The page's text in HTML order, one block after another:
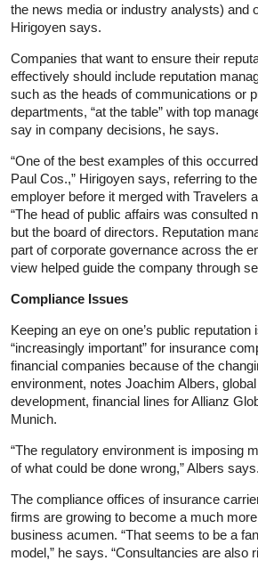
the news media or industry analysts) and
Hirigoyen says.
Companies that want to ensure their
effectively should include reputation
such as the heads of communications or
departments, “at the table” with top
say in company decisions, he says.
“One of the best examples of this
Paul Cos.,” Hirigoyen says, referring to
employer before it merged with Travelers
“The head of public affairs was consulted
but the board of directors. Reputation
part of corporate governance across the
view helped guide the company through
Compliance Issues
Keeping an eye on one’s public reputation
“increasingly important” for insurance
financial companies because of the
environment, notes Joachim Albers,
development, financial lines for Allianz
Munich.
“The regulatory environment is imposing
of what could be done wrong,” Albers says.
The compliance offices of insurance
firms are growing to become a much
business acumen. “That seems to be a
model,” he says. “Consultancies are also